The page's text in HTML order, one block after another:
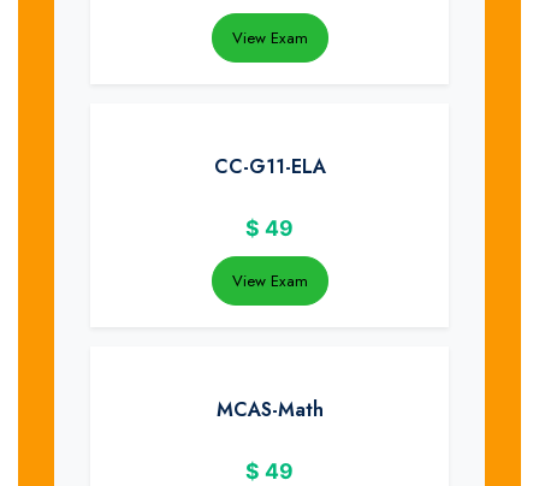
View Exam
CC-G11-ELA
$ 49
View Exam
MCAS-Math
$ 49